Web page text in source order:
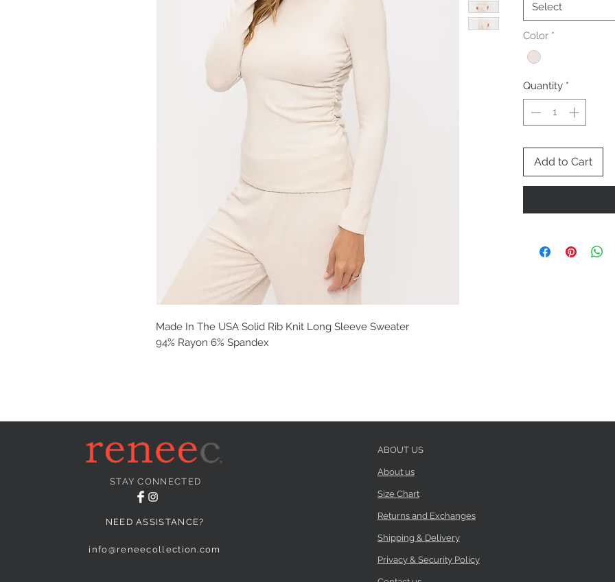
Made In The USA Solid Rib Knit Long Sleeve Sweater
94% Rayon 6% Spandex
Select
Color *
Quantity *
Add to Cart
STAY CONNECTED
NEED ASSISTANCE?
info@reneecollection.com
ABOUT US
About us
Size Chart
Returns and Exchanges
Shipping & Delivery
Privacy & Security Policy